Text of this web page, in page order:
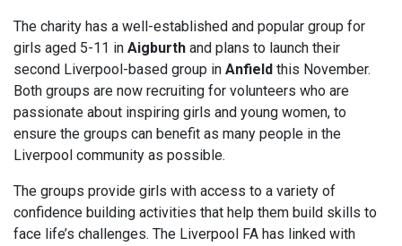
The charity has a well-established and popular group for
girls aged 5-11 in Aigburth and plans to launch their
second Liverpool-based group in Anfield this November.
Both groups are now recruiting for volunteers who are
passionate about inspiring girls and young women, to
ensure the groups can benefit as many people in the
Liverpool community as possible.
The groups provide girls with access to a variety of
confidence building activities that help them build skills to
face life’s challenges. The Liverpool FA has linked with